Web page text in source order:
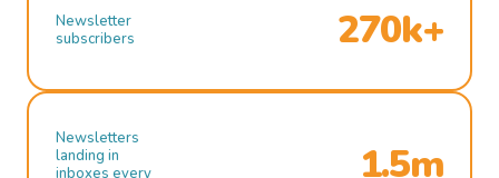
Newsletter
subscribers
270k+
Newsletters
landing in
inboxes every
1.5m